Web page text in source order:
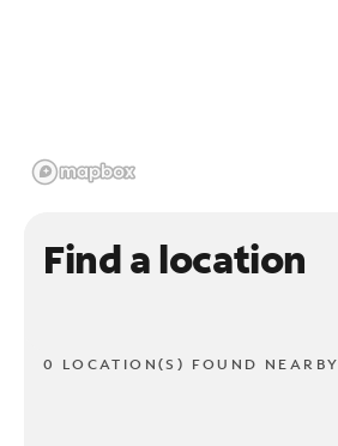
Find a location
0 LOCATION(S) FOUND NEARBY